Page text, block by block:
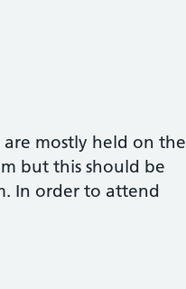
are mostly held on the
but this should be
In order to attend